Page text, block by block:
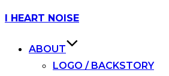
Skip
I HEART NOISE
ABOUT
LOGO / BACKSTORY